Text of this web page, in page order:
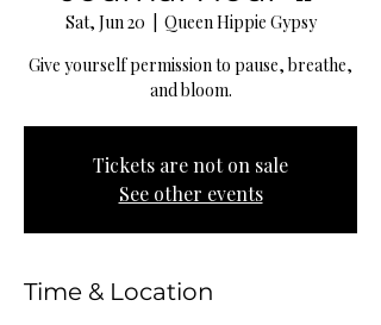
Sat, Jun 20
Queen Hippie Gypsy
Give yourself permission to pause, breathe,
and bloom.
Tickets are not on sale
See other events
Time & Location